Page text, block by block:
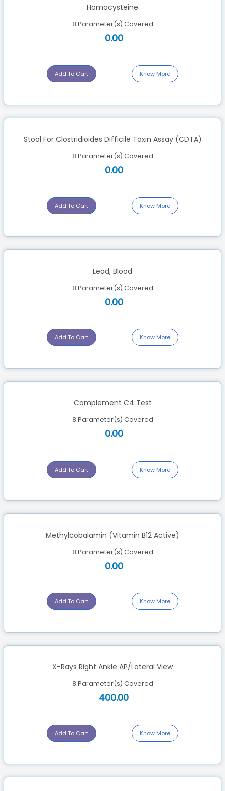
Homocysteine
8 Parameter(s) Covered
0.00
Add To Cart Know More
Stool For Clostridioides Difficile Toxin Assay (CDTA)
8 Parameter(s) Covered
0.00
Add To Cart Know More
Lead, Blood
8 Parameter(s) Covered
0.00
Add To Cart Know More
Complement C4 Test
8 Parameter(s) Covered
0.00
Add To Cart Know More
Methylcobalamin (Vitamin B12 Active)
8 Parameter(s) Covered
0.00
Add To Cart Know More
X-Rays Right Ankle AP/Lateral View
8 Parameter(s) Covered
400.00
Add To Cart Know More